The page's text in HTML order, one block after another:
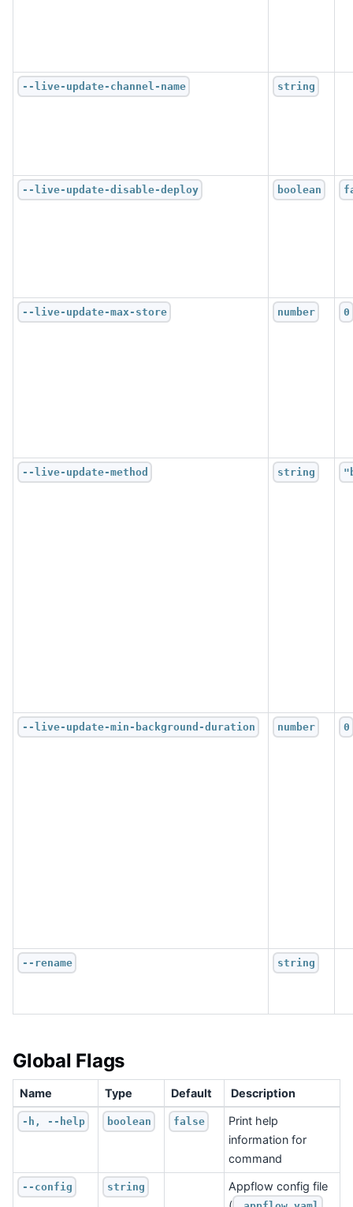
--live-update-channel-name string
--live-update-disable-deploy boolean
--live-update-max-store number 0
--live-update-method string
--live-update-min-background-duration number 0
--rename string
Global Flags
Name Type Default Description
-h, --help boolean false
Print help
information for
command
--config string
Appflow config file